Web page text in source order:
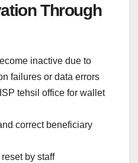
Through
inactive due to
failures or data errors
tehsil office for wallet
correct beneficiary
by staff